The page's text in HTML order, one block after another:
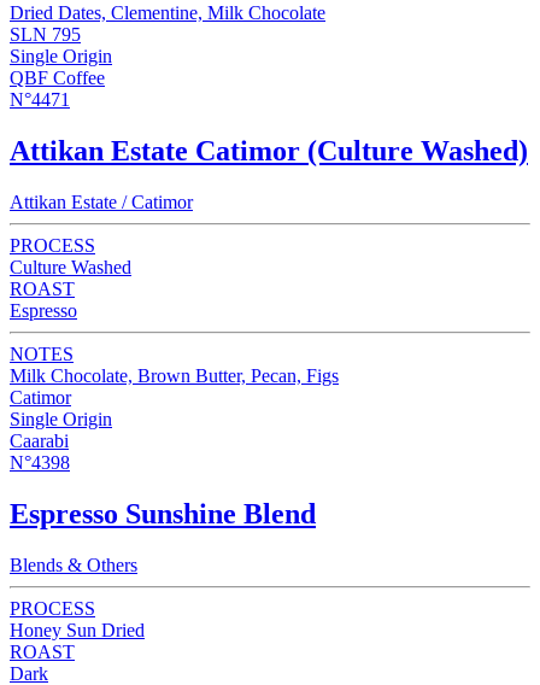
Dried Dates, Clementine, Milk Chocolate
SLN 795
Single Origin
QBF Coffee
N°4471
Attikan Estate Catimor (Culture Washed)
Attikan Estate / Catimor
PROCESS
Culture Washed
ROAST
Espresso
NOTES
Milk Chocolate, Brown Butter, Pecan, Figs
Catimor
Single Origin
Caarabi
N°4398
Espresso Sunshine Blend
Blends & Others
PROCESS
Honey Sun Dried
ROAST
Dark